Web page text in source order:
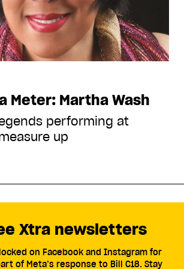
Meter: Martha Wash
performing at
up
Xtra newsletters
on Facebook and Instagram for
of Meta’s response to Bill C18. Stay